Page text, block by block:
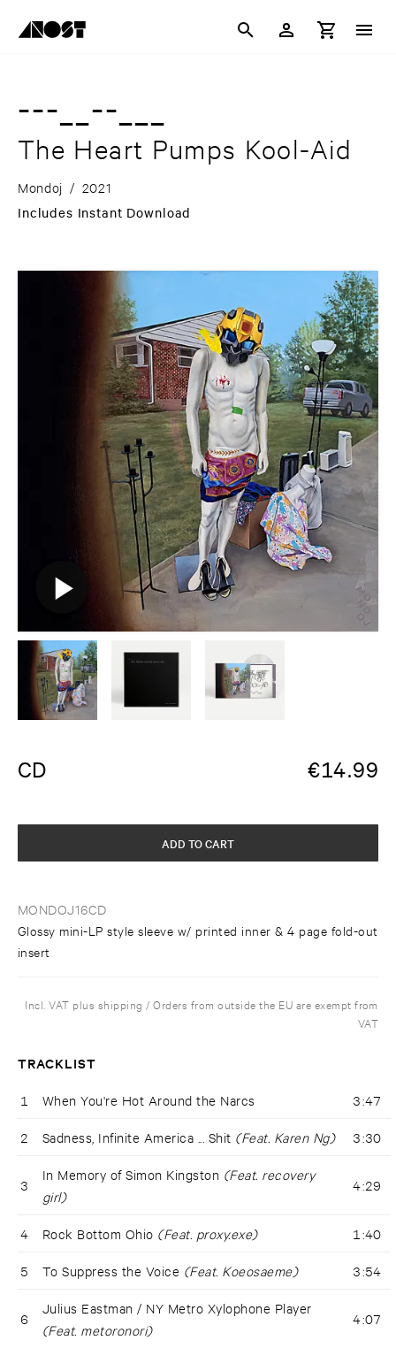
---__--___
The Heart Pumps Kool-Aid
Mondoj / 2021
Includes Instant Download
CD €14.99
MONDOJ16CD
Glossy mini-LP style sleeve w/ printed inner & 4 page fold-out
insert
ADD TO CART
Incl. VAT plus shipping / Orders from outside the EU are exempt from
VAT
TRACKLIST
1 When You're Hot Around the Narcs 3:47
2 Sadness, Infinite America ... Shit (Feat. Karen Ng) 3:30
3
In Memory of Simon Kingston (Feat. recovery
girl)
4:29
4 Rock Bottom Ohio (Feat. proxy.exe) 1:40
5 To Suppress the Voice (Feat. Koeosaeme) 3:54
6
Julius Eastman / NY Metro Xylophone Player
(Feat. metoronori)
4:07